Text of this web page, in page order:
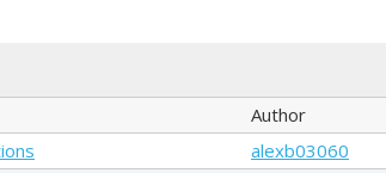
Author
alexb03060